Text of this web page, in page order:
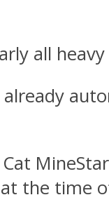
all
the time